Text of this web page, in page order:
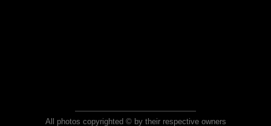
All photos copyrighted © by their respective owners